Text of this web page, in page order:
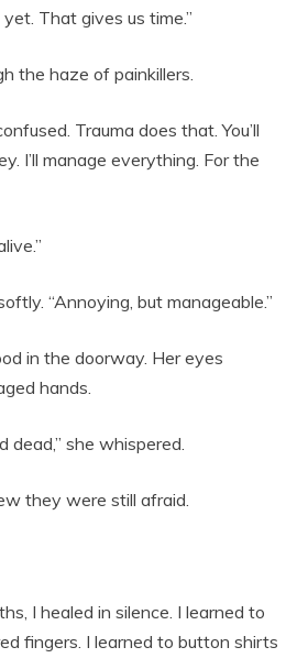
That gives us time.”
the haze of painkillers.
Trauma does that. You’ll
I’ll manage everything. For the
“Annoying, but manageable.”
in the doorway. Her eyes
hands.
dead,” she whispered.
they were still afraid.
I healed in silence. I learned to
fingers. I learned to button shirts